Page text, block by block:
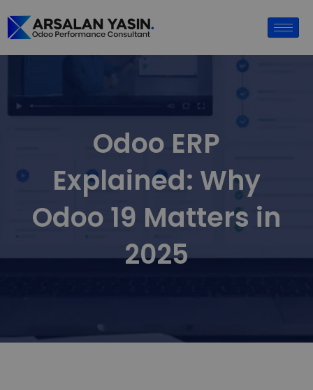
Odoo ERP
Explained: Why
Odoo 19 Matters in
2025